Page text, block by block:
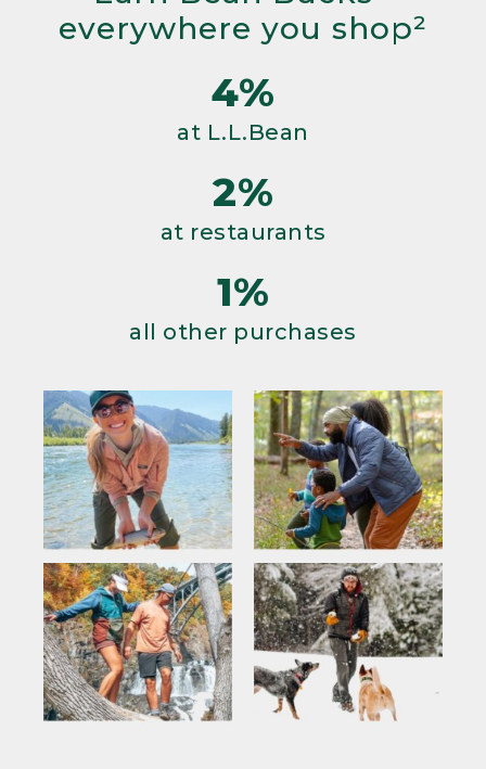
everywhere you shop²
4%
at L.L.Bean
2%
at restaurants
1%
all other purchases